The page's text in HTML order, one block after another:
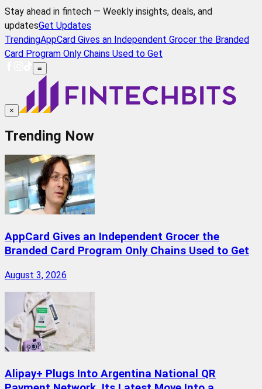
Stay ahead in fintech — Weekly insights, deals, and
updatesGet Updates
TrendingAppCard Gives an Independent Grocer the Branded
Card Program Only Chains Used to Get
≡
×
Trending Now
AppCard Gives an Independent Grocer the
Branded Card Program Only Chains Used to Get
August 3, 2026
Alipay+ Plugs Into Argentina National QR